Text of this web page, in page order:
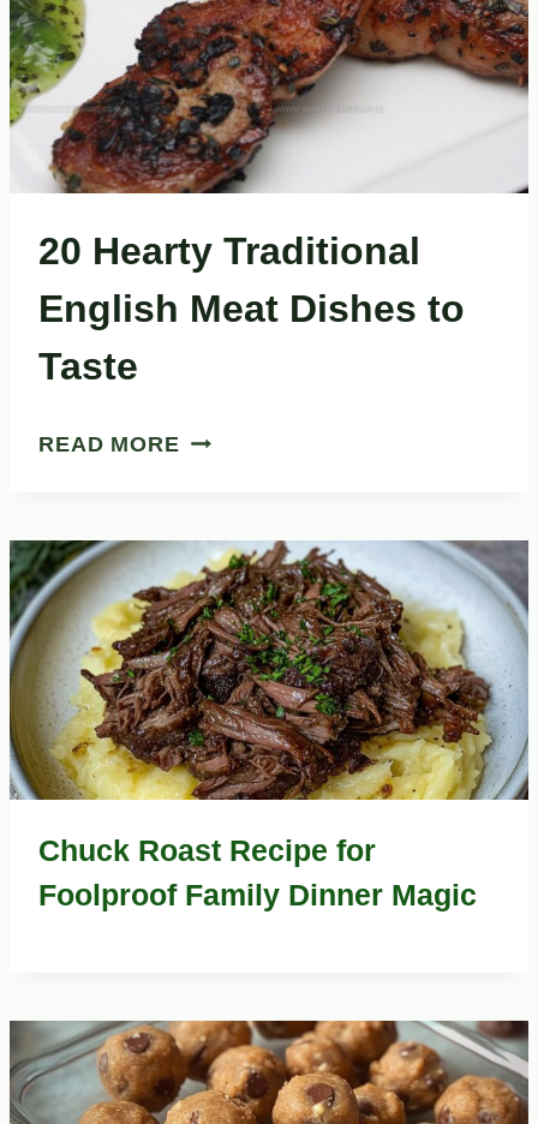
20 Hearty Traditional
English Meat Dishes to
Taste
READ MORE 20
ENGLISH
MEAT
DISHES
TO
TASTE
Chuck Roast Recipe for
Foolproof Family Dinner Magic